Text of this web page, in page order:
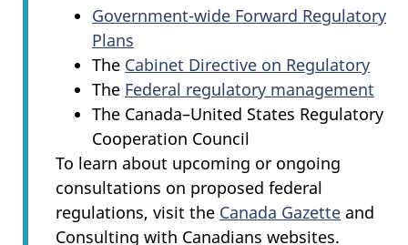
Government-wide Forward Regulatory
Plans
The Cabinet Directive on Regulatory
The Federal regulatory management
The Canada–United States Regulatory
Cooperation Council
To learn about upcoming or ongoing
consultations on proposed federal
regulations, visit the Canada Gazette and
Consulting with Canadians websites.